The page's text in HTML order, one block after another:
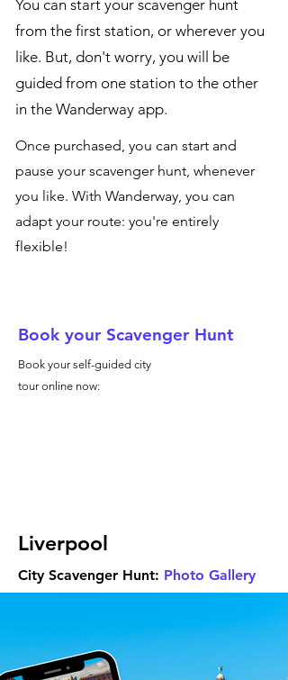
You can start your scavenger hunt
from the first station, or wherever you
like. But, don't worry, you will be
guided from one station to the other
in the Wanderway app.
Once purchased, you can start and
pause your scavenger hunt, whenever
you like. With Wanderway, you can
adapt your route: you're entirely
flexible!
Book your Scavenger Hunt
Book your self-guided city
tour online now:
Liverpool
City Scavenger Hunt: Photo Gallery